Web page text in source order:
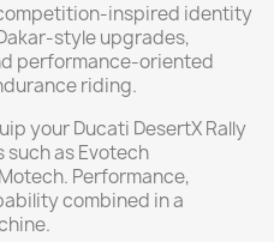
competition-inspired identity
style upgrades,
performance-oriented
riding.
your Ducati DesertX Rally
as Evotech
Performance,
combined in a